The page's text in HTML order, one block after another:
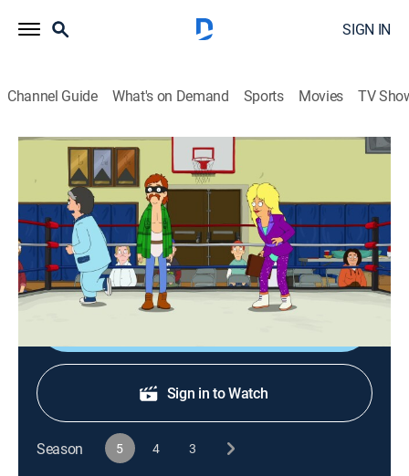
SIGN IN
Channel Guide What's on Demand Sports Movies TV
The Great North
S5 E18 | Heelraiser Adventure
0h 21m|TVPG Sitcom, Animated|
Wolf jumps into the amateur wrestling ring; Judy
trains a new employee at the Point & Shoot.
Sign in to Watch
Season 5 4 3